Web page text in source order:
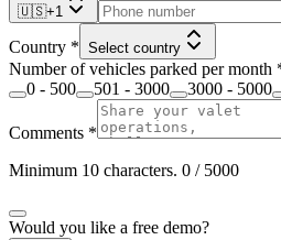
🇺🇸+1
Country * Select country
Number of vehicles parked per month
0 - 500
501 - 3000 3000 - 5000
Comments *
Minimum 10 characters. 0 / 5000
Would you like a free demo?